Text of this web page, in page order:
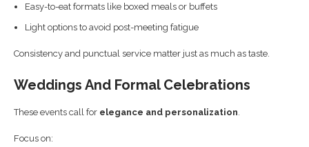
Easy-to-eat formats like boxed meals or buffets
Light options to avoid post-meeting fatigue
Consistency and punctual service matter just as much as taste.
Weddings And Formal Celebrations
These events call for elegance and personalization
Focus on: